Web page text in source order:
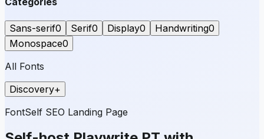
Sans-serif0 Serif0 Display0 Handwriting0
Monospace0
All Fonts
Discovery+
FontSelf SEO Landing Page